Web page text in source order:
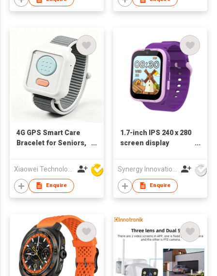
4G GPS Smart Care
Bracelet for Seniors,
Emergency Call,
Heart Rate Blood
Oxygen Temperature
Calling, IP67
Waterproof Elderly
Safety Watch
Enquire
1.7-inch IPS 240 x 280
screen display
Enquire